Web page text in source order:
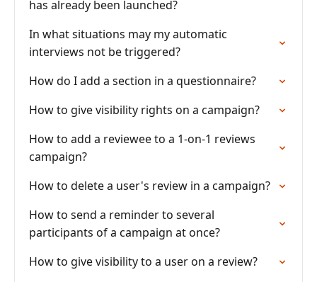
has already been launched?
In what situations may my automatic
interviews not be triggered?
How do I add a section in a questionnaire?
How to give visibility rights on a campaign?
How to add a reviewee to a 1-on-1 reviews
campaign?
How to delete a user's review in a campaign?
How to send a reminder to several
participants of a campaign at once?
How to give visibility to a user on a review?